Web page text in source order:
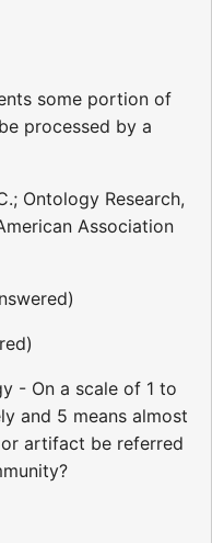
some portion of
processed by a
Ontology Research,
Association
- On a scale of 1 to
and 5 means almost
artifact be referred